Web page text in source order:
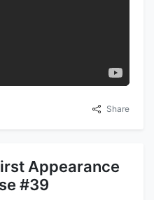
Share
Appearance
#39